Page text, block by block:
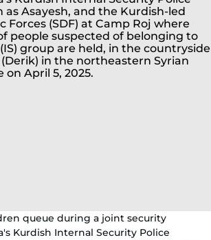
queue during a joint security
Kurdish Internal Security Police